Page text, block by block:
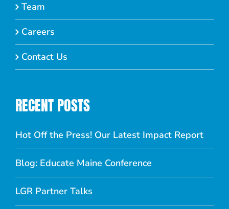
Team
Careers
Contact Us
RECENT POSTS
Hot Off the Press! Our Latest Impact Report
Blog: Educate Maine Conference
LGR Partner Talks